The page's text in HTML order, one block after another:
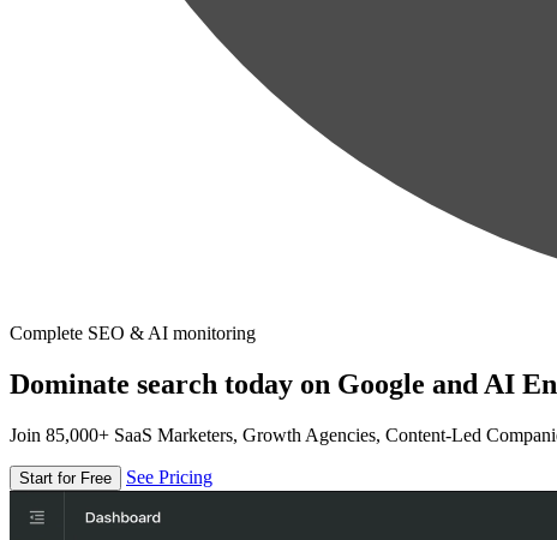
Complete SEO & AI monitoring
Dominate search today on Google and AI
Join 85,000+ SaaS Marketers, Growth Agencies, Content-Led
Start for Free See Pricing